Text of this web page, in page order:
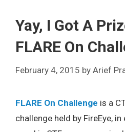
Yay, I Got A
FLARE On
February 4, 2015 by Arief
FLARE On Challenge is a
challenge held by FireEye,